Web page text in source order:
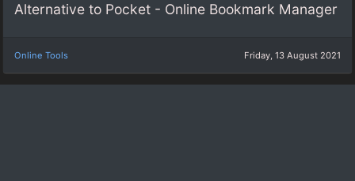
Alternative to Pocket - Online Bookmark Manager
Online Tools Friday, 13 August 2021